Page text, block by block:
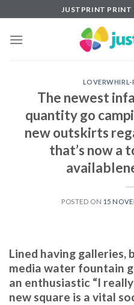
to
content
JUSTPRINT PRINT
LOVERWHIRL-
The newest
quantity go
new outskirts
that’s now
POSTED ON 15
Lined having galleries,
media water fountain
an enthusiastic “I
new square is a vital